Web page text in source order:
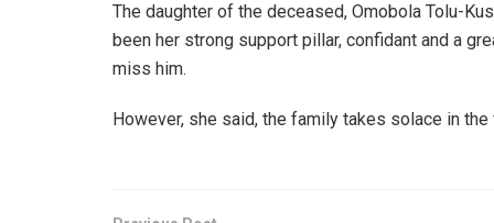
The daughter of the deceased, Omobola Tolu-
been her strong support pillar, confidant and a
miss him.
However, she said, the family takes solace in the